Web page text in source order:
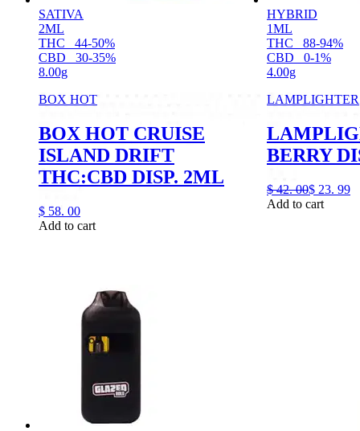
SATIVA
2ML
THC
44-50%
CBD
30-35%
8.00g
BOX HOT
BOX HOT CRUISE
ISLAND DRIFT
THC:CBD DISP. 2ML
$ 58. 00
Add to cart
HYBRID
1ML
THC
88-94%
CBD
0-1%
4.00g
LAMPLIGHTER
BERRY
$ 42. 00$ 23. 99
Add to cart